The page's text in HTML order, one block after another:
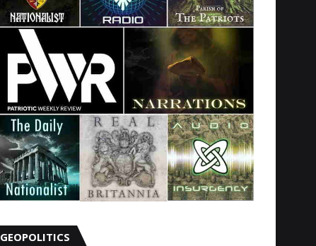
GEOPOLITICS